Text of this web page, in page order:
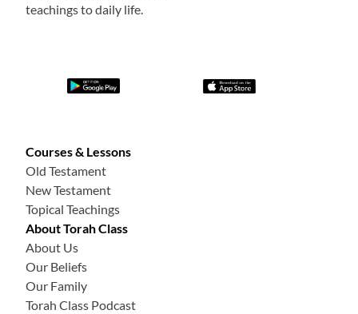
teachings to daily life.
Courses & Lessons
Old Testament
New Testament
Topical Teachings
About Torah Class
About Us
Our Beliefs
Our Family
Torah Class Podcast